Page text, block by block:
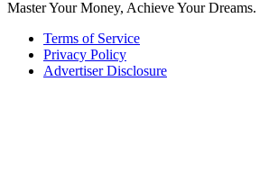
Master Your Money, Achieve Your Dreams.
Terms of Service
Privacy Policy
Advertiser Disclosure